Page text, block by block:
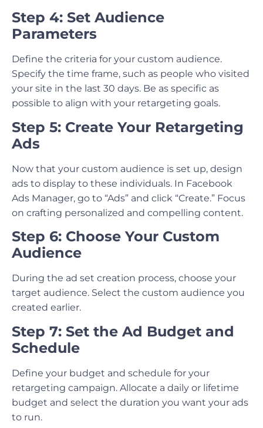
Step 4: Set Audience
Parameters
Define the criteria for your custom audience.
Specify the time frame, such as people who visited
your site in the last 30 days. Be as specific as
possible to align with your retargeting goals.
Step 5: Create Your Retargeting
Ads
Now that your custom audience is set up, design
ads to display to these individuals. In Facebook
Ads Manager, go to “Ads” and click “Create.” Focus
on crafting personalized and compelling content.
Step 6: Choose Your Custom
Audience
During the ad set creation process, choose your
target audience. Select the custom audience you
created earlier.
Step 7: Set the Ad Budget and
Schedule
Define your budget and schedule for your
retargeting campaign. Allocate a daily or lifetime
budget and select the duration you want your ads
to run.